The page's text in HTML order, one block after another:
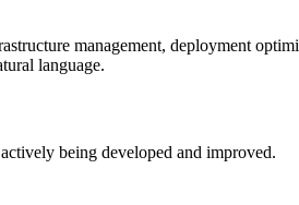
management, deployment
language.
being developed and improved.